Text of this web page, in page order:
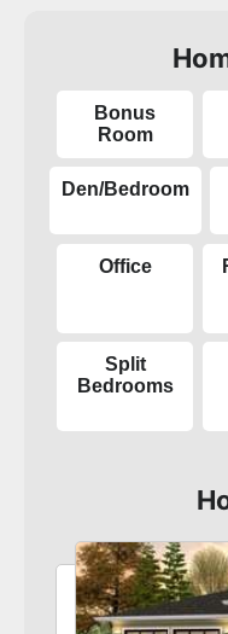
Bonus
Room
Den/Bedroom
Office
Split
Bedrooms